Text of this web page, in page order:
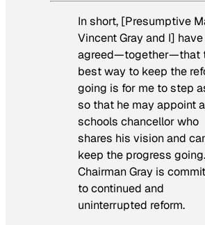
In short, [Presumptive
Vincent Gray and I] have
agreed—together—that
best way to keep the
going is for me to step
so that he may appoint a
schools chancellor who
shares his vision and
keep the progress
Chairman Gray is
to continued and
uninterrupted reform.